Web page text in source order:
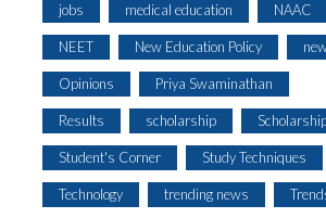
jobs medical education NAAC
NEET New Education Policy
Opinions Priya Swaminathan
Results scholarship
Student's Corner Study Techniques
Technology trending news